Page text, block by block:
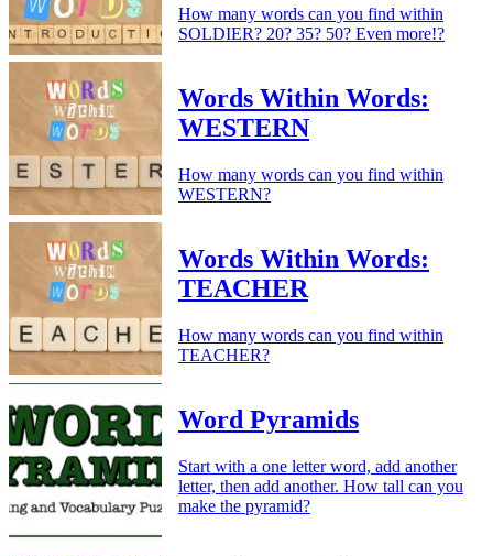
How many words can you find within
SOLDIER? 20? 35? 50? Even more!?
Words Within Words:
WESTERN
How many words can you find within
WESTERN?
Words Within Words:
TEACHER
How many words can you find within
TEACHER?
Word Pyramids
Start with a one letter word, add another
letter, then add another. How tall can you
make the pyramid?